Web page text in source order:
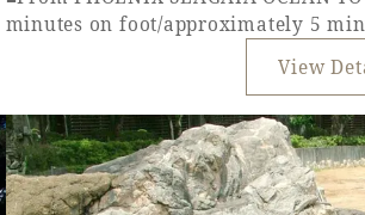
minutes on foot/approximately 5
View